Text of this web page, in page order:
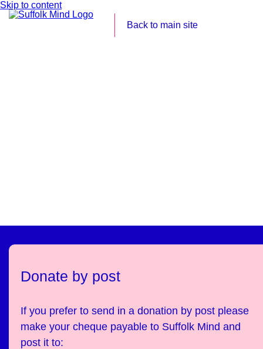
Skip to content
Back to main site
Donate by post
If you prefer to send in a donation by post please
make your cheque payable to Suffolk Mind and
post it to: